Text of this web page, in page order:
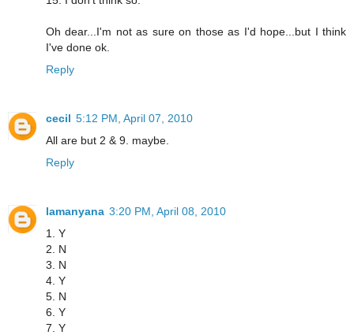
Oh dear...I'm not as sure on those as I'd hope...but I think
I've done ok.
Reply
cecil 5:12 PM, April 07, 2010
All are but 2 & 9. maybe.
Reply
lamanyana 3:20 PM, April 08, 2010
1. Y
2. N
3. N
4. Y
5. N
6. Y
7. Y